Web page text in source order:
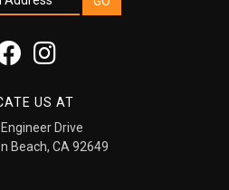
US AT
Drive
Beach, CA 92649